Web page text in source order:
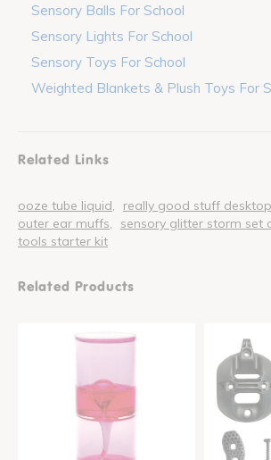
Sensory Balls For School
Sensory Lights For School
Sensory Toys For School
Weighted Blankets & Plush Toys For
Related Links
ooze tube liquid
really good stuff
outer ear muffs
sensory glitter storm set
tools starter kit
Related Products